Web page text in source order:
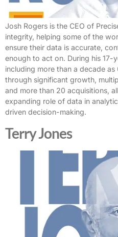
Josh Rogers is the CEO of
integrity, helping some of the
ensure their data is accurate,
enough to act on. During his 17-
including more than a decade as
through significant growth,
and more than 20 acquisitions,
expanding role of data in
driven decision-making.
Terry Jones